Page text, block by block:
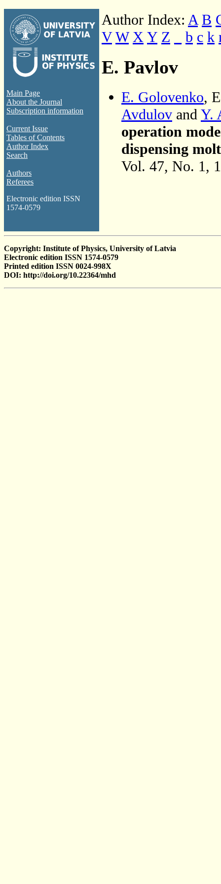
Main Page
About the Journal
Subscription information
Current Issue
Tables of Contents
Author Index
Search
Authors
Referees
Electronic edition ISSN
1574-0579
Author Index: A B
V W X Y Z b c k
E. Pavlov
E. Golovenko,
Avdulov and Y.
operation
dispensing
Vol. 47, No. 1,
Copyright: Institute of Physics, University of Latvia
Electronic edition ISSN 1574-0579
Printed edition ISSN 0024-998X
DOI: http://doi.org/10.22364/mhd